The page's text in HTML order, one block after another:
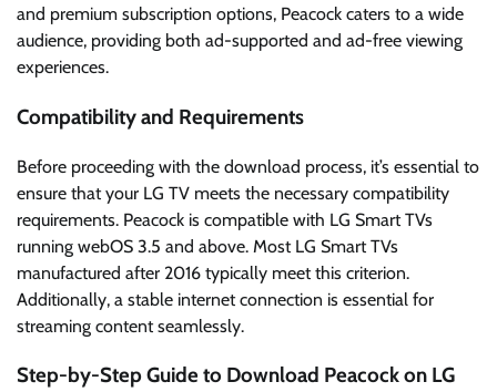
and premium subscription options, Peacock caters to a wide
audience, providing both ad-supported and ad-free viewing
experiences.
Compatibility and Requirements
Before proceeding with the download process, it’s essential to
ensure that your LG TV meets the necessary compatibility
requirements. Peacock is compatible with LG Smart TVs
running webOS 3.5 and above. Most LG Smart TVs
manufactured after 2016 typically meet this criterion.
Additionally, a stable internet connection is essential for
streaming content seamlessly.
Step-by-Step Guide to Download Peacock on LG